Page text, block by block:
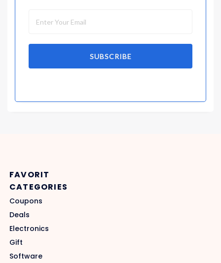
SUBSCRIBE
FAVORIT
CATEGORIES
Coupons
Deals
Electronics
Gift
Software